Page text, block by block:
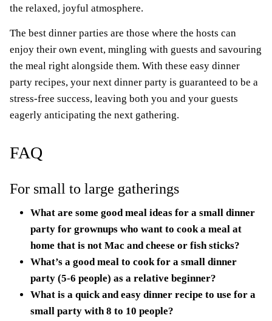
the relaxed, joyful atmosphere.
The best dinner parties are those where the hosts can
enjoy their own event, mingling with guests and savouring
the meal right alongside them. With these easy dinner
party recipes, your next dinner party is guaranteed to be a
stress-free success, leaving both you and your guests
eagerly anticipating the next gathering.
FAQ
For small to large gatherings
What are some good meal ideas for a small dinner
party for grownups who want to cook a meal at
home that is not Mac and cheese or fish sticks?
What’s a good meal to cook for a small dinner
party (5-6 people) as a relative beginner?
What is a quick and easy dinner recipe to use for a
small party with 8 to 10 people?